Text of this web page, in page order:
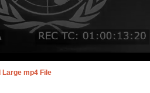
Large mp4 File